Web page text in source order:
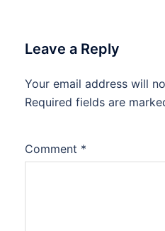
Leave a Reply
Your email address will
Required fields are
Comment *